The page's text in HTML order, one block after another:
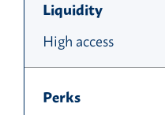
Liquidity
High access
Perks